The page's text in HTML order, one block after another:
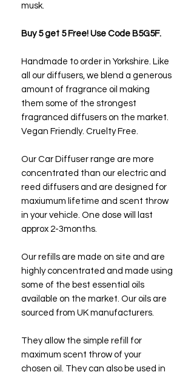
musk.
Buy 5 get 5 Free! Use Code B5G5F.
Handmade to order in Yorkshire. Like
all our diffusers, we blend a generous
amount of fragrance oil making
them some of the strongest
fragranced diffusers on the market.
Vegan Friendly. Cruelty Free.
Our Car Diffuser range are more
concentrated than our electric and
reed diffusers and are designed for
maxiumum lifetime and scent throw
in your vehicle. One dose will last
approx 2-3months.
Our refills are made on site and are
highly concentrated and made using
some of the best essential oils
available on the market. Our oils are
sourced from UK manufacturers.
They allow the simple refill for
maximum scent throw of your
chosen oil. They can also be used in